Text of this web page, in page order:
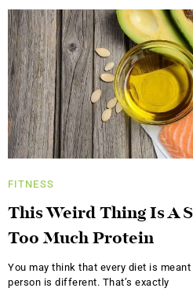
FITNESS
This Weird Thing Is A
Too Much Protein
You may think that every diet is
person is different. That’s exactly